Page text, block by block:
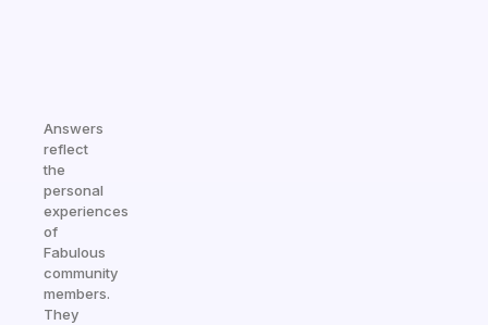
Answers
reflect
the
personal
experiences
of
Fabulous
community
members.
They